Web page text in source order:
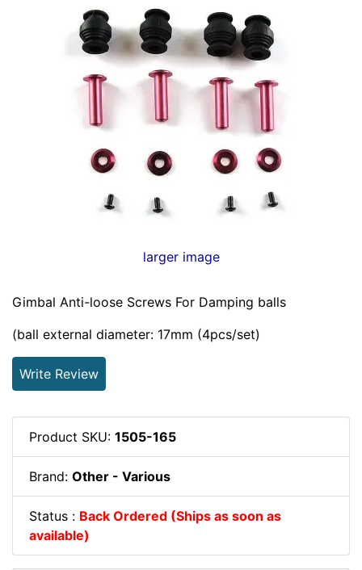
larger image
Gimbal Anti-loose Screws For Damping balls
(ball external diameter: 17mm (4pcs/set)
Write Review
Product SKU: 1505-165
Brand: Other - Various
Status : Back Ordered (Ships as soon as
available)